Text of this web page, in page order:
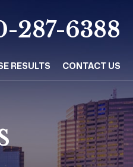
287-6388
RESULTS CONTACT US